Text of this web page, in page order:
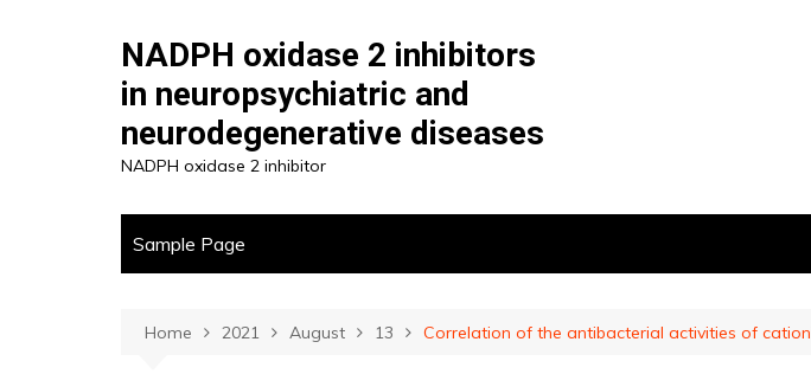
NADPH oxidase 2 inhibitors
in neuropsychiatric and
neurodegenerative diseases
NADPH oxidase 2 inhibitor
Sample Page
Home 2021 August 13 Correlation of the antibacterial activities of